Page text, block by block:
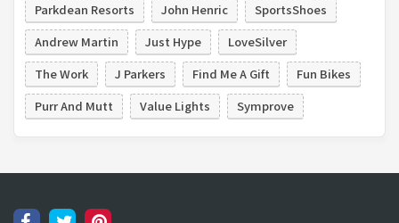
Parkdean Resorts
John Henric
SportsShoes
Andrew Martin
Just Hype
LoveSilver
The Work
J Parkers Find Me A Gift
Fun Bikes
Purr And Mutt
Value Lights Symprove